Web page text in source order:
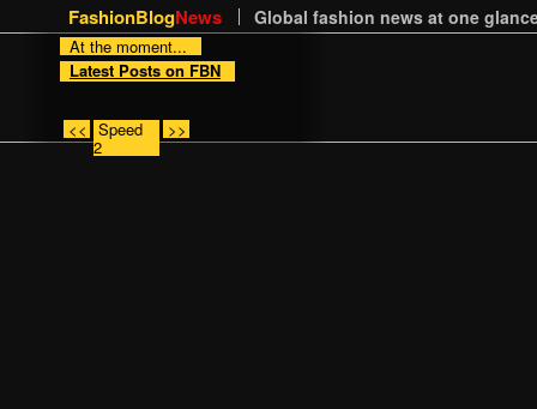
FashionBlogNews Global fashion news at one
At the moment...
Latest Posts on FBN
<< Speed
2
>>